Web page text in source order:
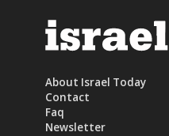
About Israel Today
Contact
Faq
Newsletter